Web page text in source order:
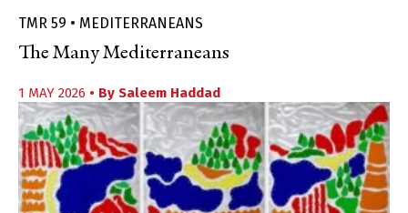
TMR 59 • MEDITERRANEANS
The Many Mediterraneans
1 MAY 2026 • By Saleem Haddad